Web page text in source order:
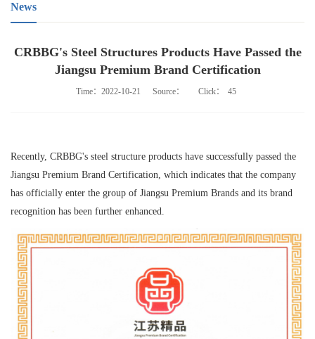
News
CRBBG's Steel Structures Products Have Passed the
Jiangsu Premium Brand Certification
Time：2022-10-21 Source： Click： 45
Recently, CRBBG's steel structure products have successfully passed the
Jiangsu Premium Brand Certification, which indicates that the company
has officially enter the group of Jiangsu Premium Brands and its brand
recognition has been further enhanced.